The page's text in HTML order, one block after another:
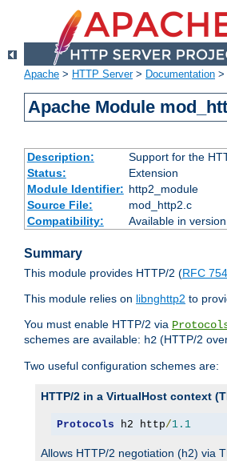
Apache > HTTP Server> Documentation >
Apache Module
Description:
Support for the
Status:
Extension
Module Identifier: http2_module
Source File:
mod_http2.c
Compatibility:
Available in
Summary
This module provides HTTP/2 (RFC
This module relies on libnghttp2 to
You must enable HTTP/2 via
schemes are available: h2 (HTTP/2
Two useful configuration schemes are:
HTTP/2 in a VirtualHost context
Protocols h2 http/1.1
Allows HTTP/2 negotiation (h2) via